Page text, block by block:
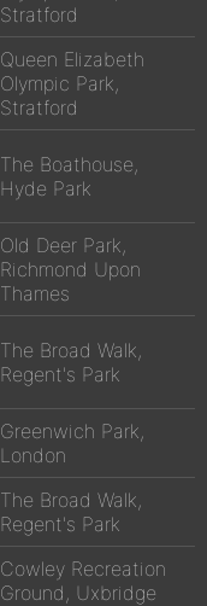
Stratford
Queen Elizabeth
Olympic Park,
Stratford
The Boathouse,
Hyde Park
Old Deer Park,
Richmond Upon
Thames
The Broad Walk,
Regent's Park
Greenwich Park,
London
The Broad Walk,
Regent's Park
Cowley Recreation
Ground, Uxbridge